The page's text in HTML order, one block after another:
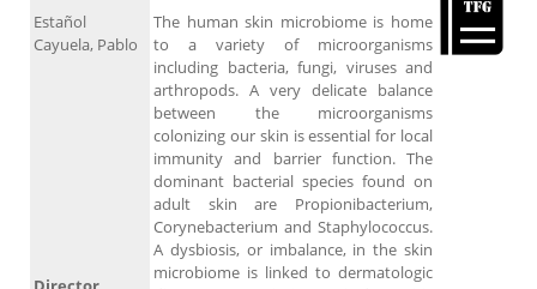
Estañol
Cayuela, Pablo
The human skin microbiome is home
to a variety of microorganisms
including bacteria, fungi, viruses and
arthropods. A very delicate balance
between the microorganisms
colonizing our skin is essential for local
immunity and barrier function. The
dominant bacterial species found on
adult skin are Propionibacterium,
Corynebacterium and Staphylococcus.
A dysbiosis, or imbalance, in the skin
microbiome is linked to dermatologic